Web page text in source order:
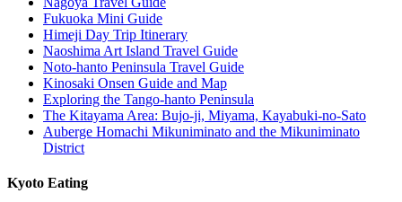
Fukuoka Mini Guide
Himeji Day Trip Itinerary
Naoshima Art Island Travel Guide
Noto-hanto Peninsula Travel Guide
Kinosaki Onsen Guide and Map
Exploring the Tango-hanto Peninsula
The Kitayama Area: Bujo-ji, Miyama, Kayabuki-no-Sato
Auberge Homachi Mikuniminato and the Mikuniminato
District
Kyoto Eating